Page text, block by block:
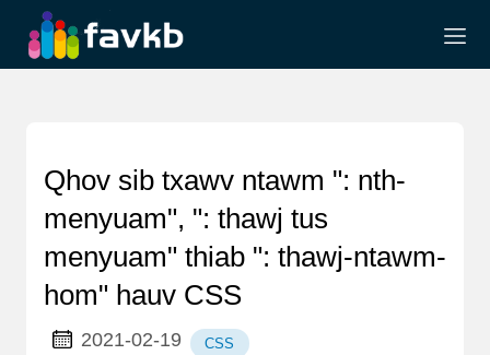
Qhov sib txawv ntawm ": nth-
menyuam", ": thawj tus
menyuam" thiab ": thawj-ntawm-
hom" hauv CSS
2021-02-19 CSS